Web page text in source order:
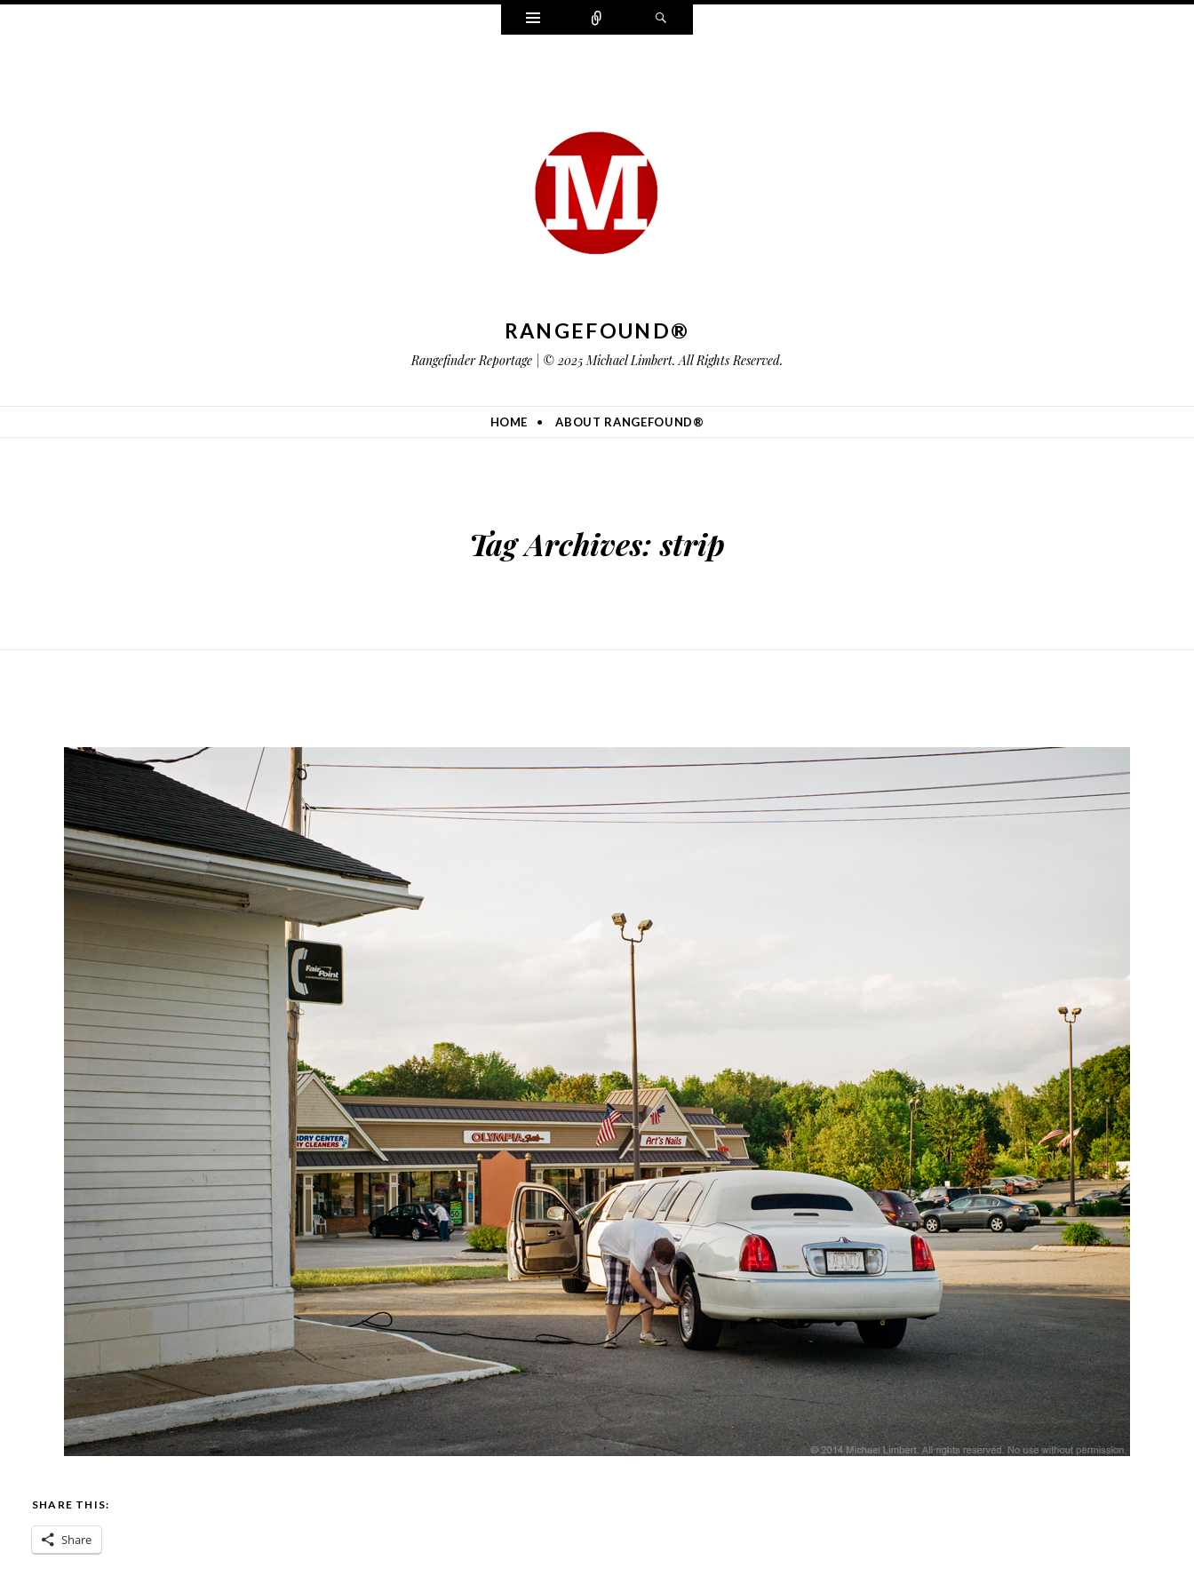
Widgets Connect
RANGEFOUND®
Rangefinder Reportage | © 2025 Michael Limbert. All Rights Reserved.
HOME ABOUT RANGEFOUND®
Tag Archives:strip
SHARE THIS:
Share